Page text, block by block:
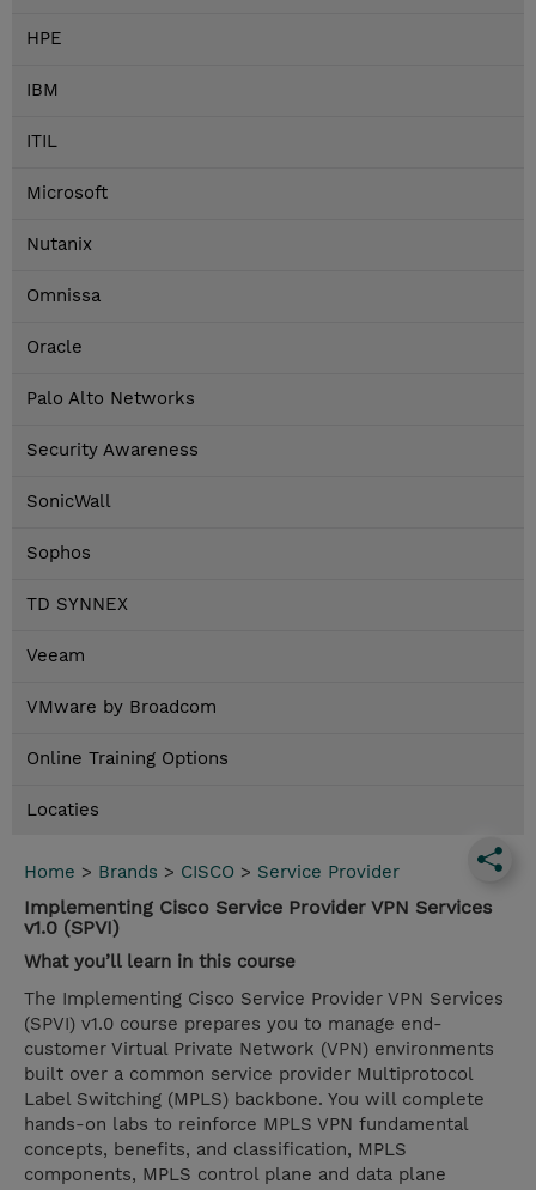
HPE
IBM
ITIL
Microsoft
Nutanix
Omnissa
Oracle
Palo Alto Networks
Security Awareness
SonicWall
Sophos
TD SYNNEX
Veeam
VMware by Broadcom
Online Training Options
Locaties
Home > Brands > CISCO > Service Provider
Implementing Cisco Service Provider VPN Services
v1.0 (SPVI)
What you’ll learn in this course
The Implementing Cisco Service Provider VPN Services
(SPVI) v1.0 course prepares you to manage end-
customer Virtual Private Network (VPN) environments
built over a common service provider Multiprotocol
Label Switching (MPLS) backbone. You will complete
hands-on labs to reinforce MPLS VPN fundamental
concepts, benefits, and classification, MPLS
components, MPLS control plane and data plane